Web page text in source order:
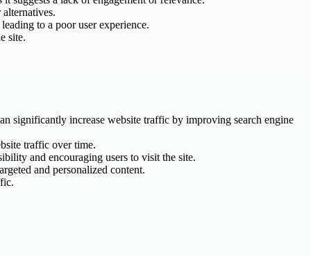
to a poor user experience.
site.
significantly increase website traffic by improving search engine
traffic over time.
and encouraging users to visit the site.
and personalized content.